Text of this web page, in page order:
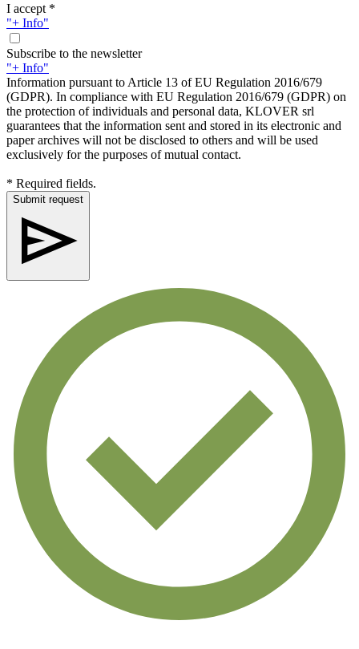
I accept *
"+ Info"
Subscribe to the newsletter
"+ Info"
Information pursuant to Article 13 of EU Regulation 2016/679
(GDPR). In compliance with EU Regulation 2016/679 (GDPR) on
the protection of individuals and personal data, KLOVER srl
guarantees that the information sent and stored in its electronic and
paper archives will not be disclosed to others and will be used
exclusively for the purposes of mutual contact.
* Required fields.
Submit request